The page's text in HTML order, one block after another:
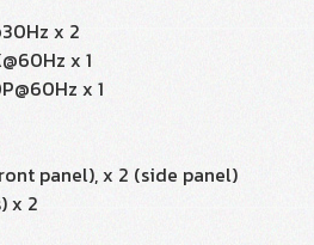
x 2
x 1
x 1
panel), x 2 (side panel)
x 2